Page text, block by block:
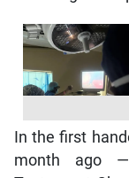
In the first
month ago